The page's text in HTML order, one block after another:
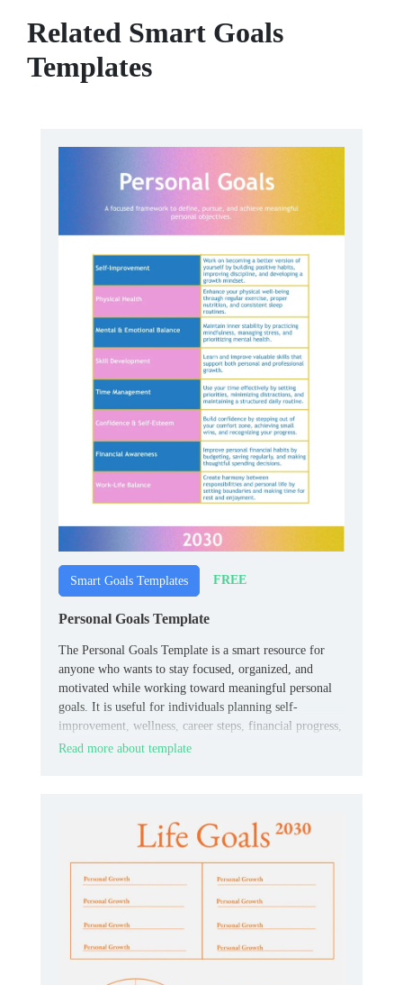
Related Smart Goals
Templates
Smart Goals Templates FREE
Personal Goals Template
The Personal Goals Template is a smart resource for
anyone who wants to stay focused, organized, and
motivated while working toward meaningful personal
goals. It is useful for individuals planning self-
improvement, wellness, career steps, financial progress,
or everyday habits.
Read more about template